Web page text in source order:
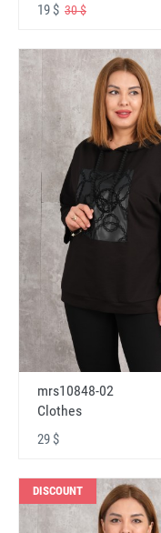
19 $ 30 $
mrs10848-02
Clothes
29 $
DISCOUNT